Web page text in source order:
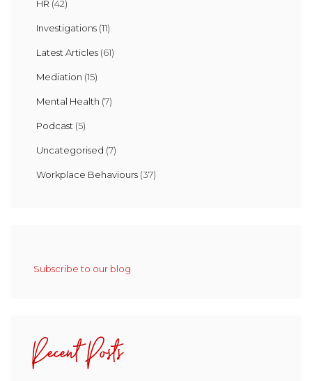
HR (42)
Investigations (11)
Latest Articles (61)
Mediation (15)
Mental Health (7)
Podcast (5)
Uncategorised (7)
Workplace Behaviours (37)
Subscribe to our blog
Recent Posts